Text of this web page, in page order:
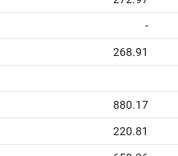
-
268.91
880.17
220.81